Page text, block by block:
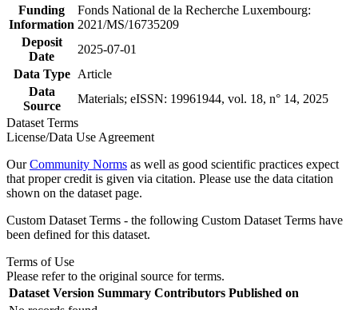
Funding
Information
Fonds National de la Recherche Luxembourg:
2021/MS/16735209
Deposit
Date
2025-07-01
Data Type
Article
Data
Source
Materials; eISSN: 19961944, vol. 18, n° 14, 2025
Dataset Terms
License/Data Use Agreement
OurCommunity Norms as well as good scientific practices expect
that proper credit is given via citation. Please use the data citation
shown on the dataset page.
Custom Dataset Terms - the following Custom Dataset Terms have
been defined for this dataset.
Terms of Use
Please refer to the original source for terms.
Dataset Version Summary Contributors Published on